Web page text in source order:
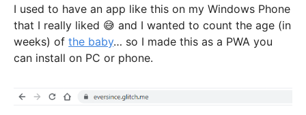
I used to have an app like this on my Windows Phone
that I really liked 😅 and I wanted to count the age (in
weeks) ofthe baby… so I made this as a PWA you
can install on PC or phone.